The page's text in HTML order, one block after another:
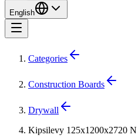
English
Categories
Construction Boards
Drywall
Kipsilevy 125x1200x2720